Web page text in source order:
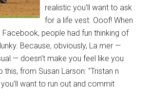
realistic you’ll want to ask
for a life vest. Ooof! When
people had fun thinking of
Because, obviously, La mer —
— doesn’t make you feel like you
this, from Susan Larson: "Tristan n
want to run out and commit